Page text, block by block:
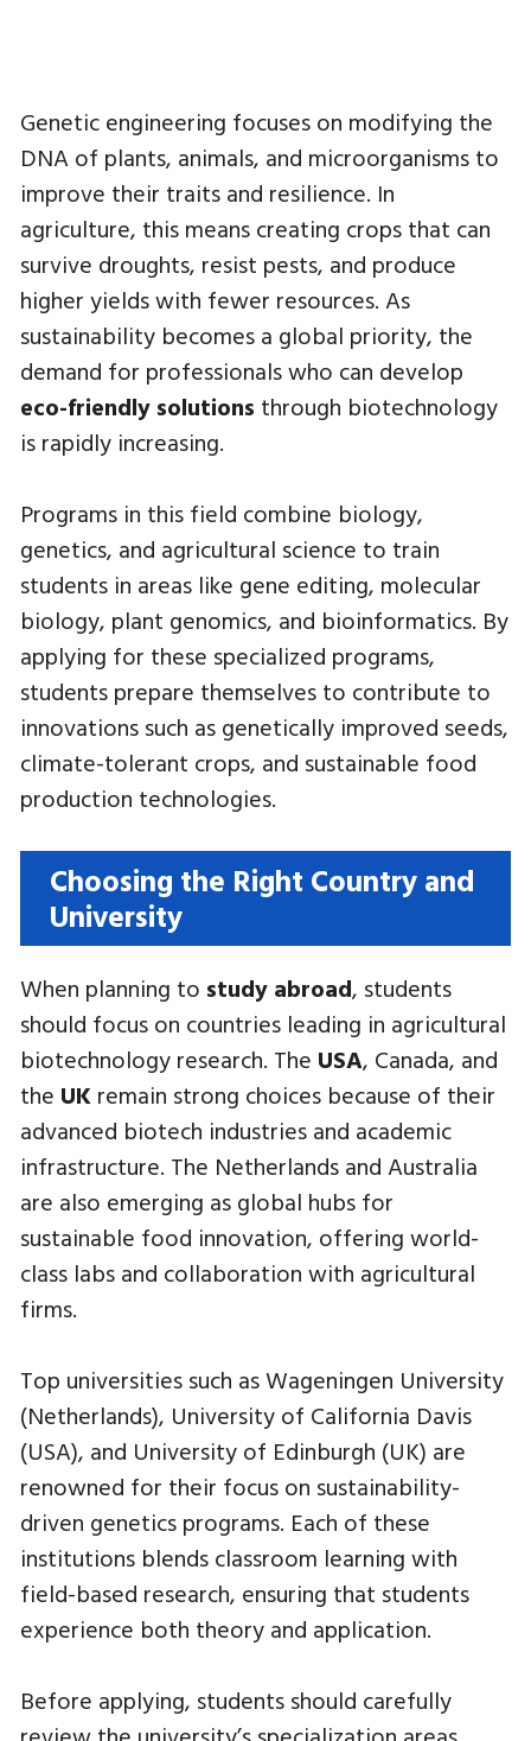
Genetic engineering focuses on modifying the
DNA of plants, animals, and microorganisms to
improve their traits and resilience. In
agriculture, this means creating crops that can
survive droughts, resist pests, and produce
higher yields with fewer resources. As
sustainability becomes a global priority, the
demand for professionals who can develop
eco-friendly solutions through biotechnology
is rapidly increasing.
Programs in this field combine biology,
genetics, and agricultural science to train
students in areas like gene editing, molecular
biology, plant genomics, and bioinformatics. By
applying for these specialized programs,
students prepare themselves to contribute to
innovations such as genetically improved seeds,
climate-tolerant crops, and sustainable food
production technologies.
Choosing the Right Country and
University
When planning to study abroad, students
should focus on countries leading in agricultural
biotechnology research. The USA, Canada, and
the UK remain strong choices because of their
advanced biotech industries and academic
infrastructure. The Netherlands and Australia
are also emerging as global hubs for
sustainable food innovation, offering world-
class labs and collaboration with agricultural
firms.
Top universities such as Wageningen University
(Netherlands), University of California Davis
(USA), and University of Edinburgh (UK) are
renowned for their focus on sustainability-
driven genetics programs. Each of these
institutions blends classroom learning with
field-based research, ensuring that students
experience both theory and application.
Before applying, students should carefully